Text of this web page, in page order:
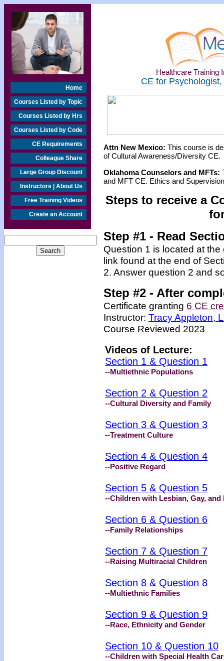
Home
Courses Listed by Topic
Courses Listed by Hrs
Courses Listed by Code
CE Requirements
Colleague Share
Large Group Discount
Instructors | About Us
Free Training Videos
Create an Account
Healthcare Training
CE for
Attn New Mexico: This course is
of Cultural Awareness/Diversity CE.
Oklahoma Counselors and MFTs:
and MFT CE. Ethics and
Steps to receive a
Step #1 - Read
Question 1 is located at
link found at the end of
2. Answer question 2 and
Step #2 - After
Certificate granting 6 CE
Instructor: Tracy Appleton,
Course Reviewed 2023
Videos of Lecture:
Section 1 & Question 1
--Multiethnic Populations
Section 2 & Question 2
--Cultural Diversity and Family
Section 3 & Question 3
--Treatment Culture
Section 4 & Question 4
--Positive Regard
Section 5 & Question 5
--Children with Lesbian, Gay, and
Section 6 & Question 6
--Family Relationships
Section 7 & Question 7
--Raising Multiracial Children
Section 8 & Question 8
--Multiethnic Families
Section 9 & Question 9
--Race, Ethnicity and Gender
Section 10 & Question 10
--Children with Special Health